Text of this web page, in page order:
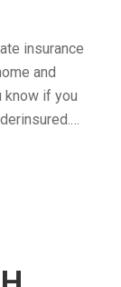
insurance
and
know if you